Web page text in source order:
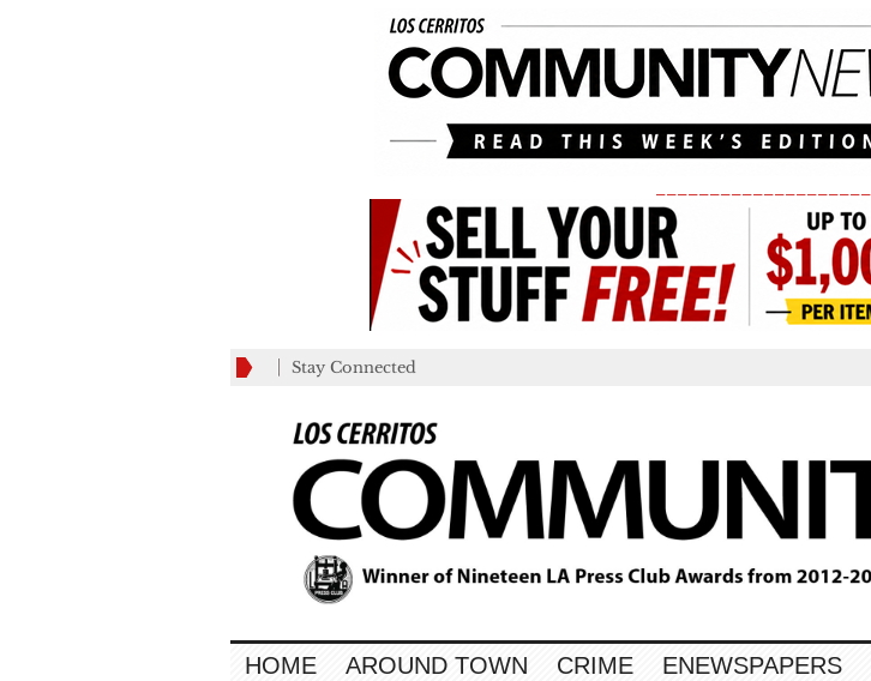
Stay Connected
HOME AROUND TOWN CRIME ENEWSPAPERS